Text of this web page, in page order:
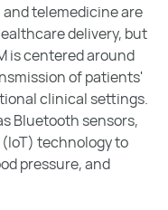
telemedicine are
delivery, but
is centered around
of patients'
clinical settings.
Bluetooth sensors,
technology to
pressure, and